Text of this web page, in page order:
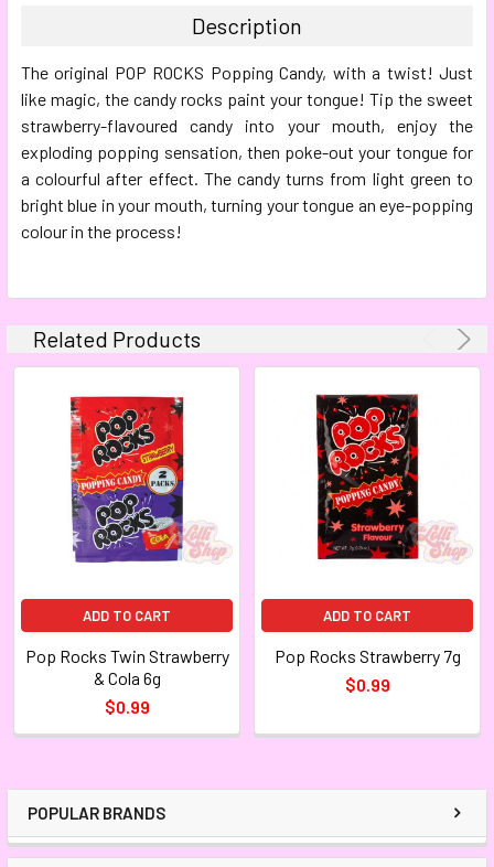
POPULAR BRANDS
ALL
ADD
SELECTED
TO CART
Description
The original POP ROCKS Popping Candy, with a twist! Just
like magic, the candy rocks paint your tongue! Tip the sweet
strawberry-flavoured candy into your mouth, enjoy the
exploding popping sensation, then poke-out your tongue for
a colourful after effect. The candy turns from light green to
bright blue in your mouth, turning your tongue an eye-popping
colour in the process!
Related Products
ADD TO CART
Pop Rocks Twin Strawberry
& Cola 6g
$0.99
ADD TO CART
Pop Rocks Strawberry 7g
$0.99